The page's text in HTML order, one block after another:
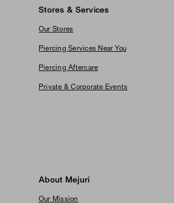
Stores & Services
Our Stores
Piercing Services Near You
Piercing Aftercare
Private & Corporate Events
About Mejuri
Our Mission